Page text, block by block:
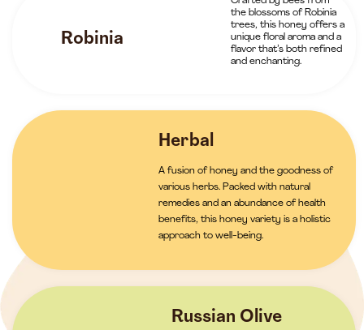
Robinia
the blossoms of Robinia
trees, this honey offers a
unique floral aroma and a
flavor that’s both refined
and enchanting.
Herbal
A fusion of honey and the goodness of
various herbs. Packed with natural
remedies and an abundance of health
benefits, this honey variety is a holistic
approach to well-being.
Russian Olive